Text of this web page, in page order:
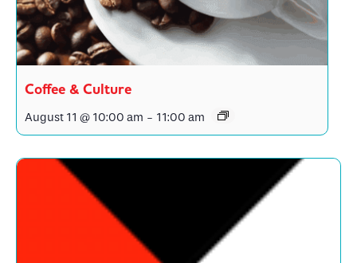
Coffee & Culture
August 11 @ 10:00 am - 11:00 am